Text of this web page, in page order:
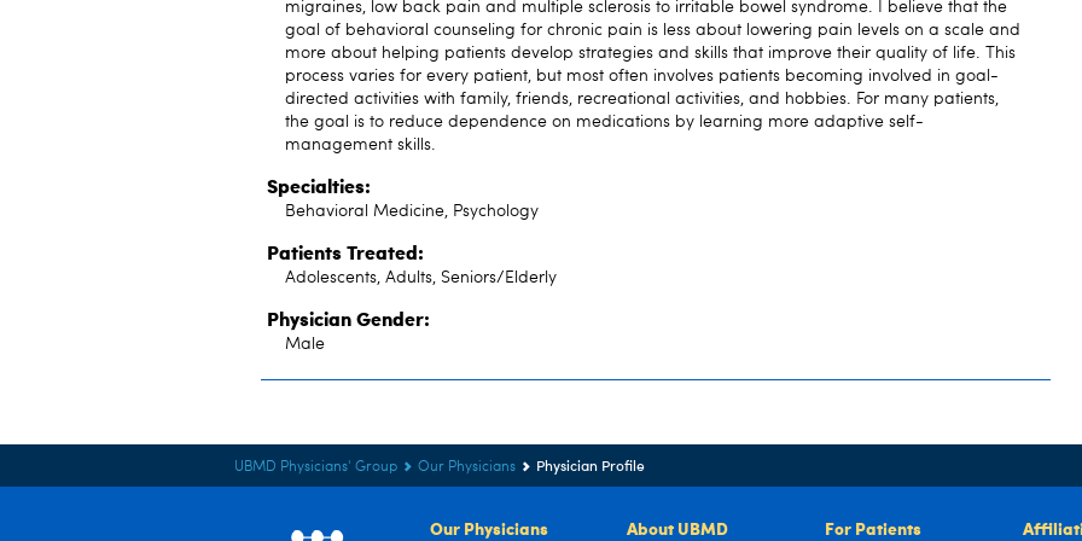
migraines, low back pain and multiple sclerosis to irritable bowel syndrome. I believe that the
goal of behavioral counseling for chronic pain is less about lowering pain levels on a scale and
more about helping patients develop strategies and skills that improve their quality of life. This
process varies for every patient, but most often involves patients becoming involved in goal-
directed activities with family, friends, recreational activities, and hobbies. For many patients,
the goal is to reduce dependence on medications by learning more adaptive self-
management skills.
Specialties:
Behavioral Medicine, Psychology
Patients Treated:
Adolescents, Adults, Seniors/Elderly
Physician Gender:
Male
UBMD Physicians' Group Our Physicians Physician Profile
Our Physicians About UBMD For Patients